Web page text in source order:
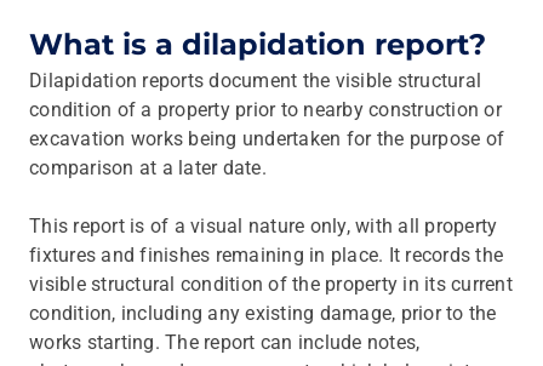
What is a dilapidation report?
Dilapidation reports document the visible structural
condition of a property prior to nearby construction or
excavation works being undertaken for the purpose of
comparison at a later date.
This report is of a visual nature only, with all property
fixtures and finishes remaining in place. It records the
visible structural condition of the property in its current
condition, including any existing damage, prior to the
works starting. The report can include notes,